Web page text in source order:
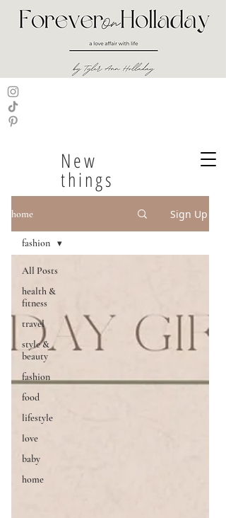
New
things
home Sign Up
All Posts
health &
fitness
travel
style &
beauty
fashion
food
lifestyle
love
baby
home
fashion